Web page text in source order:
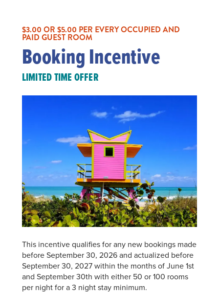
$3.00 OR $5.00 PER EVERY OCCUPIED AND
PAID GUEST ROOM
Booking Incentive
LIMITED TIME OFFER
This incentive qualifies for any new bookings made
before September 30, 2026 and actualized before
September 30, 2027 within the months of June 1st
and September 30th with either 50 or 100 rooms
per night for a 3 night stay minimum.